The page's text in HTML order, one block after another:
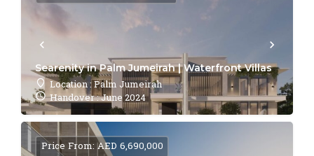
Searenity in Palm Jumeirah | Waterfront Villas
Location : Palm Jumeirah
Handover : June 2024
Price From: AED 6,690,000